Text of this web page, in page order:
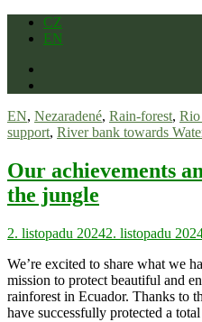
Skip
CZ
EN
EN, Nezaradené, Rain-forest,
support, River bank towards
Our achievements
the jungle
2. listopadu 20242. listopadu
We’re excited to share what we
mission to protect beautiful and
rainforest in Ecuador. Thanks to
have successfully protected a